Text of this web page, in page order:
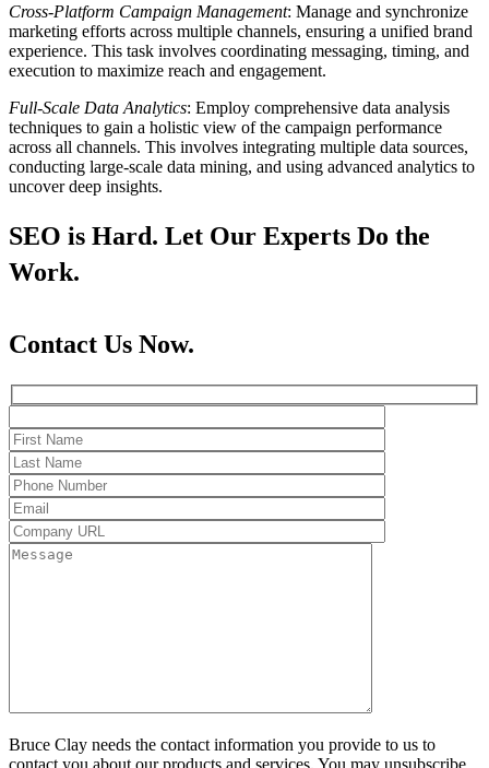
Cross-Platform Campaign Management: Manage and synchronize
marketing efforts across multiple channels, ensuring a unified brand
experience. This task involves coordinating messaging, timing, and
execution to maximize reach and engagement.
Full-Scale Data Analytics: Employ comprehensive data analysis
techniques to gain a holistic view of the campaign performance
across all channels. This involves integrating multiple data sources,
conducting large-scale data mining, and using advanced analytics to
uncover deep insights.
SEO is Hard. Let Our Experts Do the
Work.
Contact Us Now.
Bruce Clay needs the contact information you provide to us to